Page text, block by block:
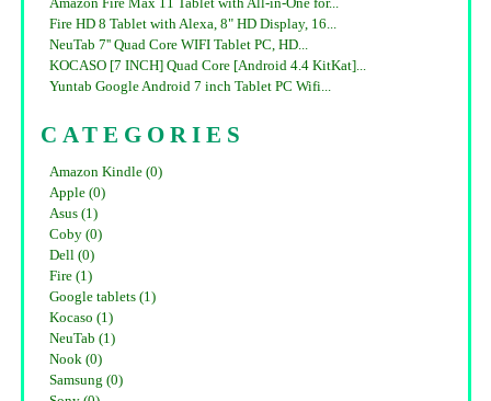
Amazon Fire Max 11 Tablet with All-in-One for...
Fire HD 8 Tablet with Alexa, 8" HD Display, 16...
NeuTab 7'' Quad Core WIFI Tablet PC, HD...
KOCASO [7 INCH] Quad Core [Android 4.4 KitKat]...
Yuntab Google Android 7 inch Tablet PC Wifi...
CATEGORIES
Amazon Kindle (0)
Apple (0)
Asus (1)
Coby (0)
Dell (0)
Fire (1)
Google tablets (1)
Kocaso (1)
NeuTab (1)
Nook (0)
Samsung (0)